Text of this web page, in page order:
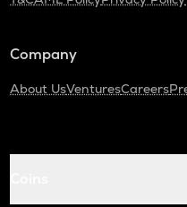
Company
About UsVenturesCareers